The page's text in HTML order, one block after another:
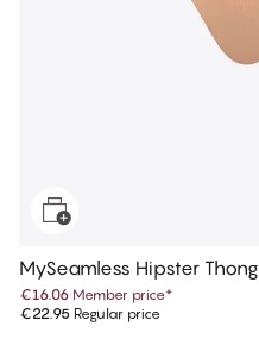
MySeamless Hipster Thong
€16.06 Member price*
€22.95 Regular price